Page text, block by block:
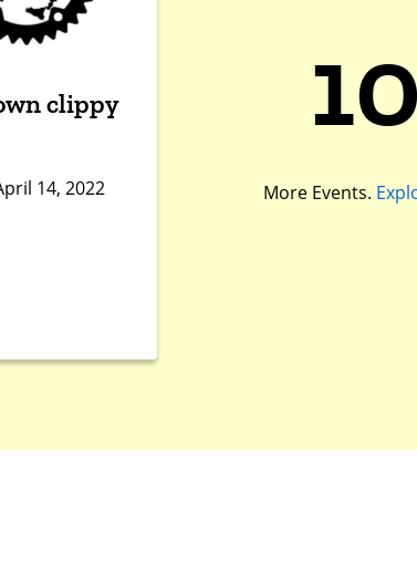
clippy
14, 2022
More Events.